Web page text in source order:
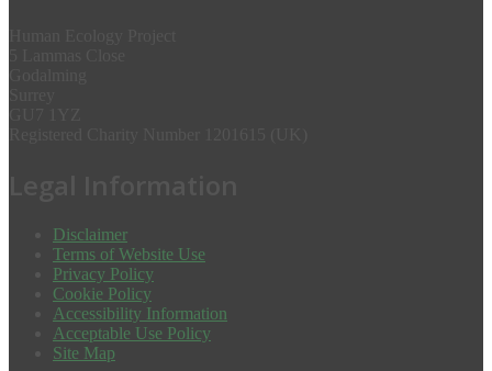
Disclaimer
Terms of Website Use
Privacy Policy
Cookie Policy
Accessibility Information
Acceptable Use Policy
Site Map